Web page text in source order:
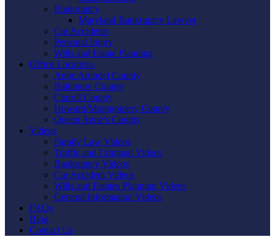
Bankruptcy
Maryland Bankruptcy Lawyer
Car Accidents
Personal Injury
Wills and Estate Planning
Office Locations
Anne Arundel County
Baltimore County
Carroll County
Howard/Montgomery County
Queen Anne’s County
Videos
Family Law Videos
Traffic and Criminal Videos
Bankruptcy Videos
Car Accident Videos
Wills and Estates Planning Videos
General Information Videos
FAQs
Blog
Contact Us